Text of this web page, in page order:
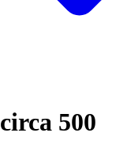
circa 500